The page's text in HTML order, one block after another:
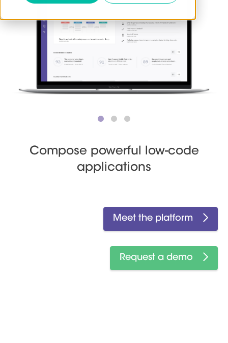
Compose powerful low-code
applications
Meet the platform
Request a demo